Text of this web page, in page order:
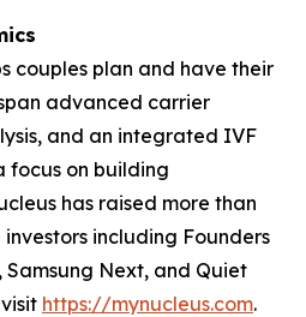
couples plan and have their
advanced carrier
and an integrated IVF
focus on building
has raised more than
including Founders
Samsung Next, and Quiet
https://mynucleus.com.